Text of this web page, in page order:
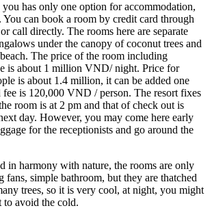
has only one option for accommodation,
You can book a room by credit card through
call directly. The rooms here are separate
under the canopy of coconut trees and
The price of the room including
is about 1 million VND/ night. Price for
is about 1.4 million, it can be added one
fee is 120,000 VND / person. The resort fixes
room is at 2 pm and that of check out is
day. However, you may come here early
for the receptionists and go around the
in harmony with nature, the rooms are only
fans, simple bathroom, but they are thatched
trees, so it is very cool, at night, you might
to avoid the cold.